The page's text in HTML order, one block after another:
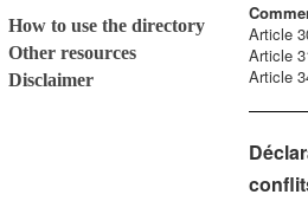
How to use the directory
Other resources
Disclaimer
Article
Article
Article